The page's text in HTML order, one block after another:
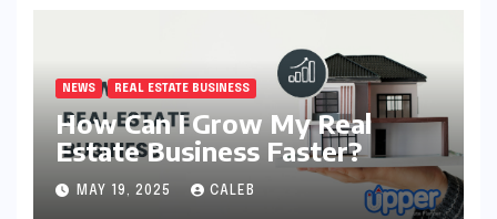
NEWS REAL ESTATE BUSINESS
How Can I Grow My Real
Estate Business Faster?
MAY 19, 2025 CALEB